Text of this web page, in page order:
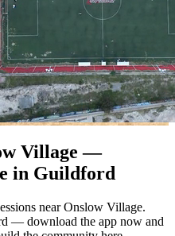
Village —
in Guildford
near Onslow Village.
— download the app now and